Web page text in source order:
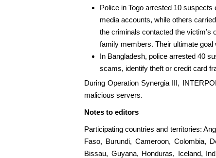
Police in Togo arrested 10
media accounts, while others
the criminals contacted the victim’s
family members. Their ultimate
In Bangladesh, police arrested 40
scams, identify theft or credit card
During Operation Synergia III,
malicious servers.
Notes to editors
Participating countries and territories:
Faso, Burundi, Cameroon, Colombia,
Bissau, Guyana, Honduras, Iceland,